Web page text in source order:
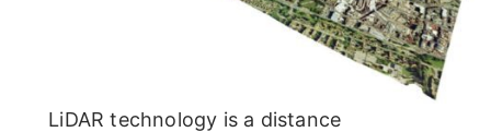
LiDAR technology is a distance